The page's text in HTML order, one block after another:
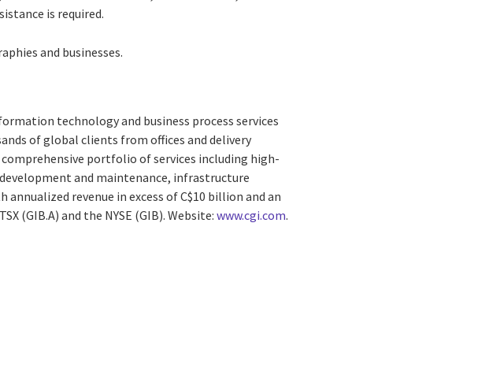
is required.
and businesses.
technology and business process services
of global clients from offices and delivery
comprehensive portfolio of services including high-
and maintenance, infrastructure
revenue in excess of C$10 billion and an
(GIB.A) and the NYSE (GIB). Website:www.cgi.com.